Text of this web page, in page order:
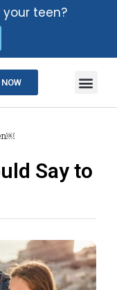
teen?
Say to